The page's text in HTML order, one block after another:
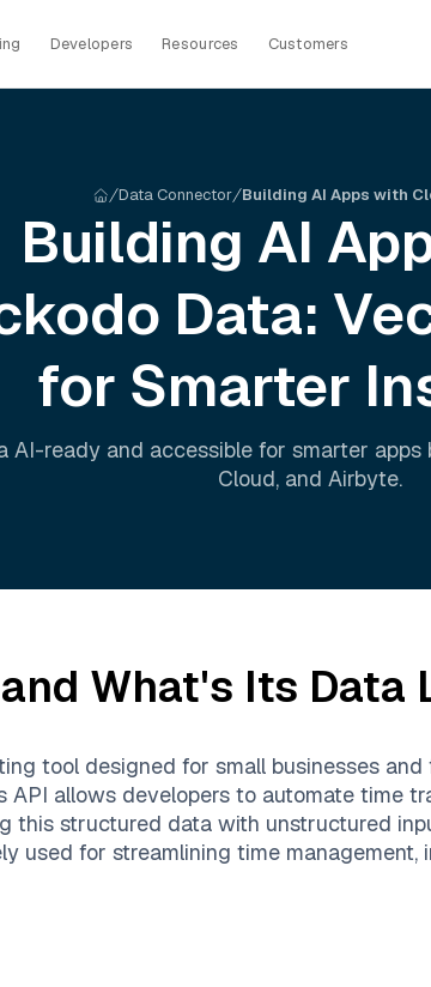
Developers Resources Customers
Data Connector Building AI Apps with
Building AI
Data:
for Smarter
AI-ready and accessible for smarter apps
Cloud, and Airbyte.
and What's Its Data
tool designed for small businesses
API allows developers to automate time
this structured data with unstructured
used for streamlining time